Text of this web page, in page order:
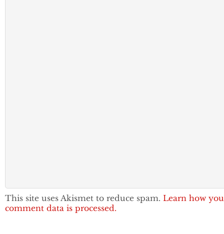
This site uses Akismet to reduce spam. Learn how
comment data is processed.